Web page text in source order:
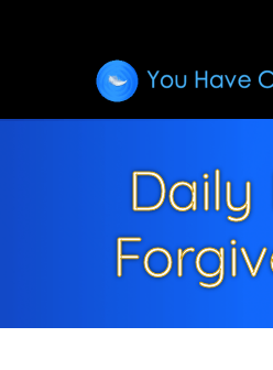
Daily